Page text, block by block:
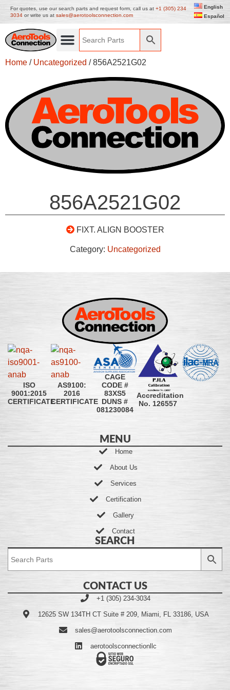
For quotes, use our search parts and request form, call us at +1 (305) 234
3034 or write us at sales@aerotoolsconnection.com
English
Español
Home / Uncategorized / 856A2521G02
856A2521G02
FIXT. ALIGN BOOSTER
Category: Uncategorized
ISO
9001:2015
CERTIFICATE
AS9100:
2016
CERTIFICATE
CAGE
CODE #
83XS5
DUNS #
081230084
Accreditation
No. 126557
MENU
Home
About Us
Services
Certification
Gallery
Contact
SEARCH
CONTACT US
+1 (305) 234-3034
12625 SW 134TH CT Suite # 209, Miami, FL 33186, USA
sales@aerotoolsconnection.com
aerotoolsconnectionllc